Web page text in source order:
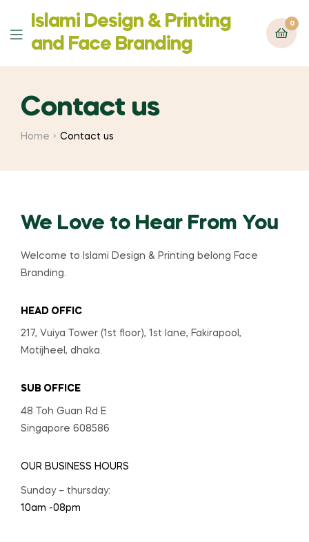
Islami Design & Printing
‍and Face Branding
0
Contact us
Home Contact us
We Love to Hear From You
Welcome to Islami Design & Printing belong Face
Branding.
HEAD OFFIC
217, Vuiya Tower (1st floor), 1st lane, Fakirapool,
Motijheel, dhaka.
SUB OFFICE
48 Toh Guan Rd E
Singapore 608586
OUR BUSINESS HOURS
Sunday – thursday:
10am -08pm